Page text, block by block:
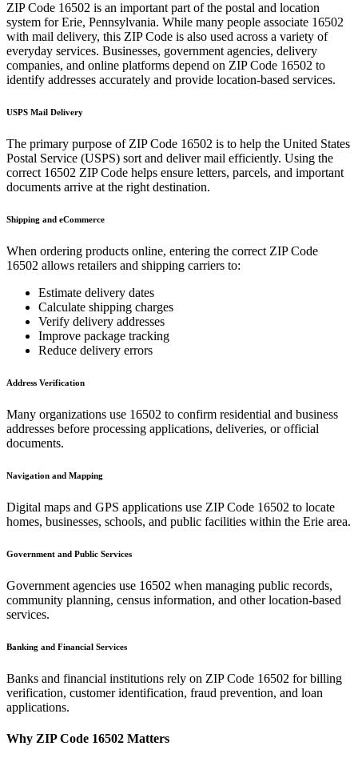
ZIP Code 16502 is an important part of the postal and location
system forErie, Pennsylvania. While many people associate 16502
with mail delivery, this ZIP Code is also used across a variety of
everyday services. Businesses, government agencies, delivery
companies, and online platforms depend on ZIP Code 16502 to
identify addresses accurately and provide location-based services.
USPS Mail Delivery
The primary purpose of ZIP Code 16502 is to help the United States
Postal Service (USPS) sort and deliver mail efficiently. Using the
correct 16502 ZIP Code helps ensure letters, parcels, and important
documents arrive at the right destination.
Shipping and eCommerce
When ordering products online, entering the correct ZIP Code
16502 allows retailers and shipping carriers to:
Estimate delivery dates
Calculate shipping charges
Verify delivery addresses
Improve package tracking
Reduce delivery errors
Address Verification
Many organizations use 16502 to confirm residential and business
addresses before processing applications, deliveries, or official
documents.
Navigation and Mapping
Digital maps and GPS applications use ZIP Code 16502 to locate
homes, businesses, schools, and public facilities within the Erie area.
Government and Public Services
Government agencies use 16502 when managing public records,
community planning, census information, and other location-based
services.
Banking and Financial Services
Banks and financial institutions rely on ZIP Code 16502 for billing
verification, customer identification, fraud prevention, and loan
applications.
Why ZIP Code 16502 Matters